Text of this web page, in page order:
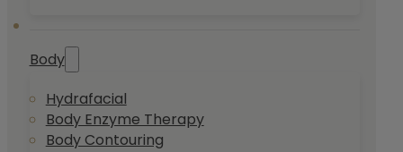
Body
Hydrafacial
Body Enzyme Therapy
Body Contouring